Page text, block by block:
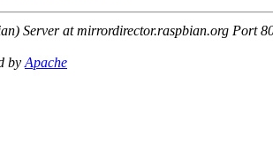
Server at mirrordirector.raspbian.org Port
byApache